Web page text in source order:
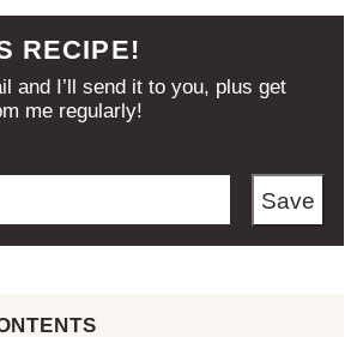
RECIPE!
and I’ll send it to you, plus get
me regularly!
Save